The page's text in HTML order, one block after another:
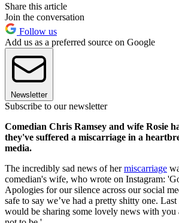
Share this article
Join the conversation
Follow us
Add us as a preferred source on Google
Newsletter
Subscribe to our newsletter
Comedian Chris Ramsey and wife Rosie
they've suffered a miscarriage in a
media.
The incredibly sad news of hermiscarriage
comedian's wife, who wrote on Instagram:
Apologies for our silence across our social
safe to say we’ve had a pretty shitty one.
would be sharing some lovely news with you